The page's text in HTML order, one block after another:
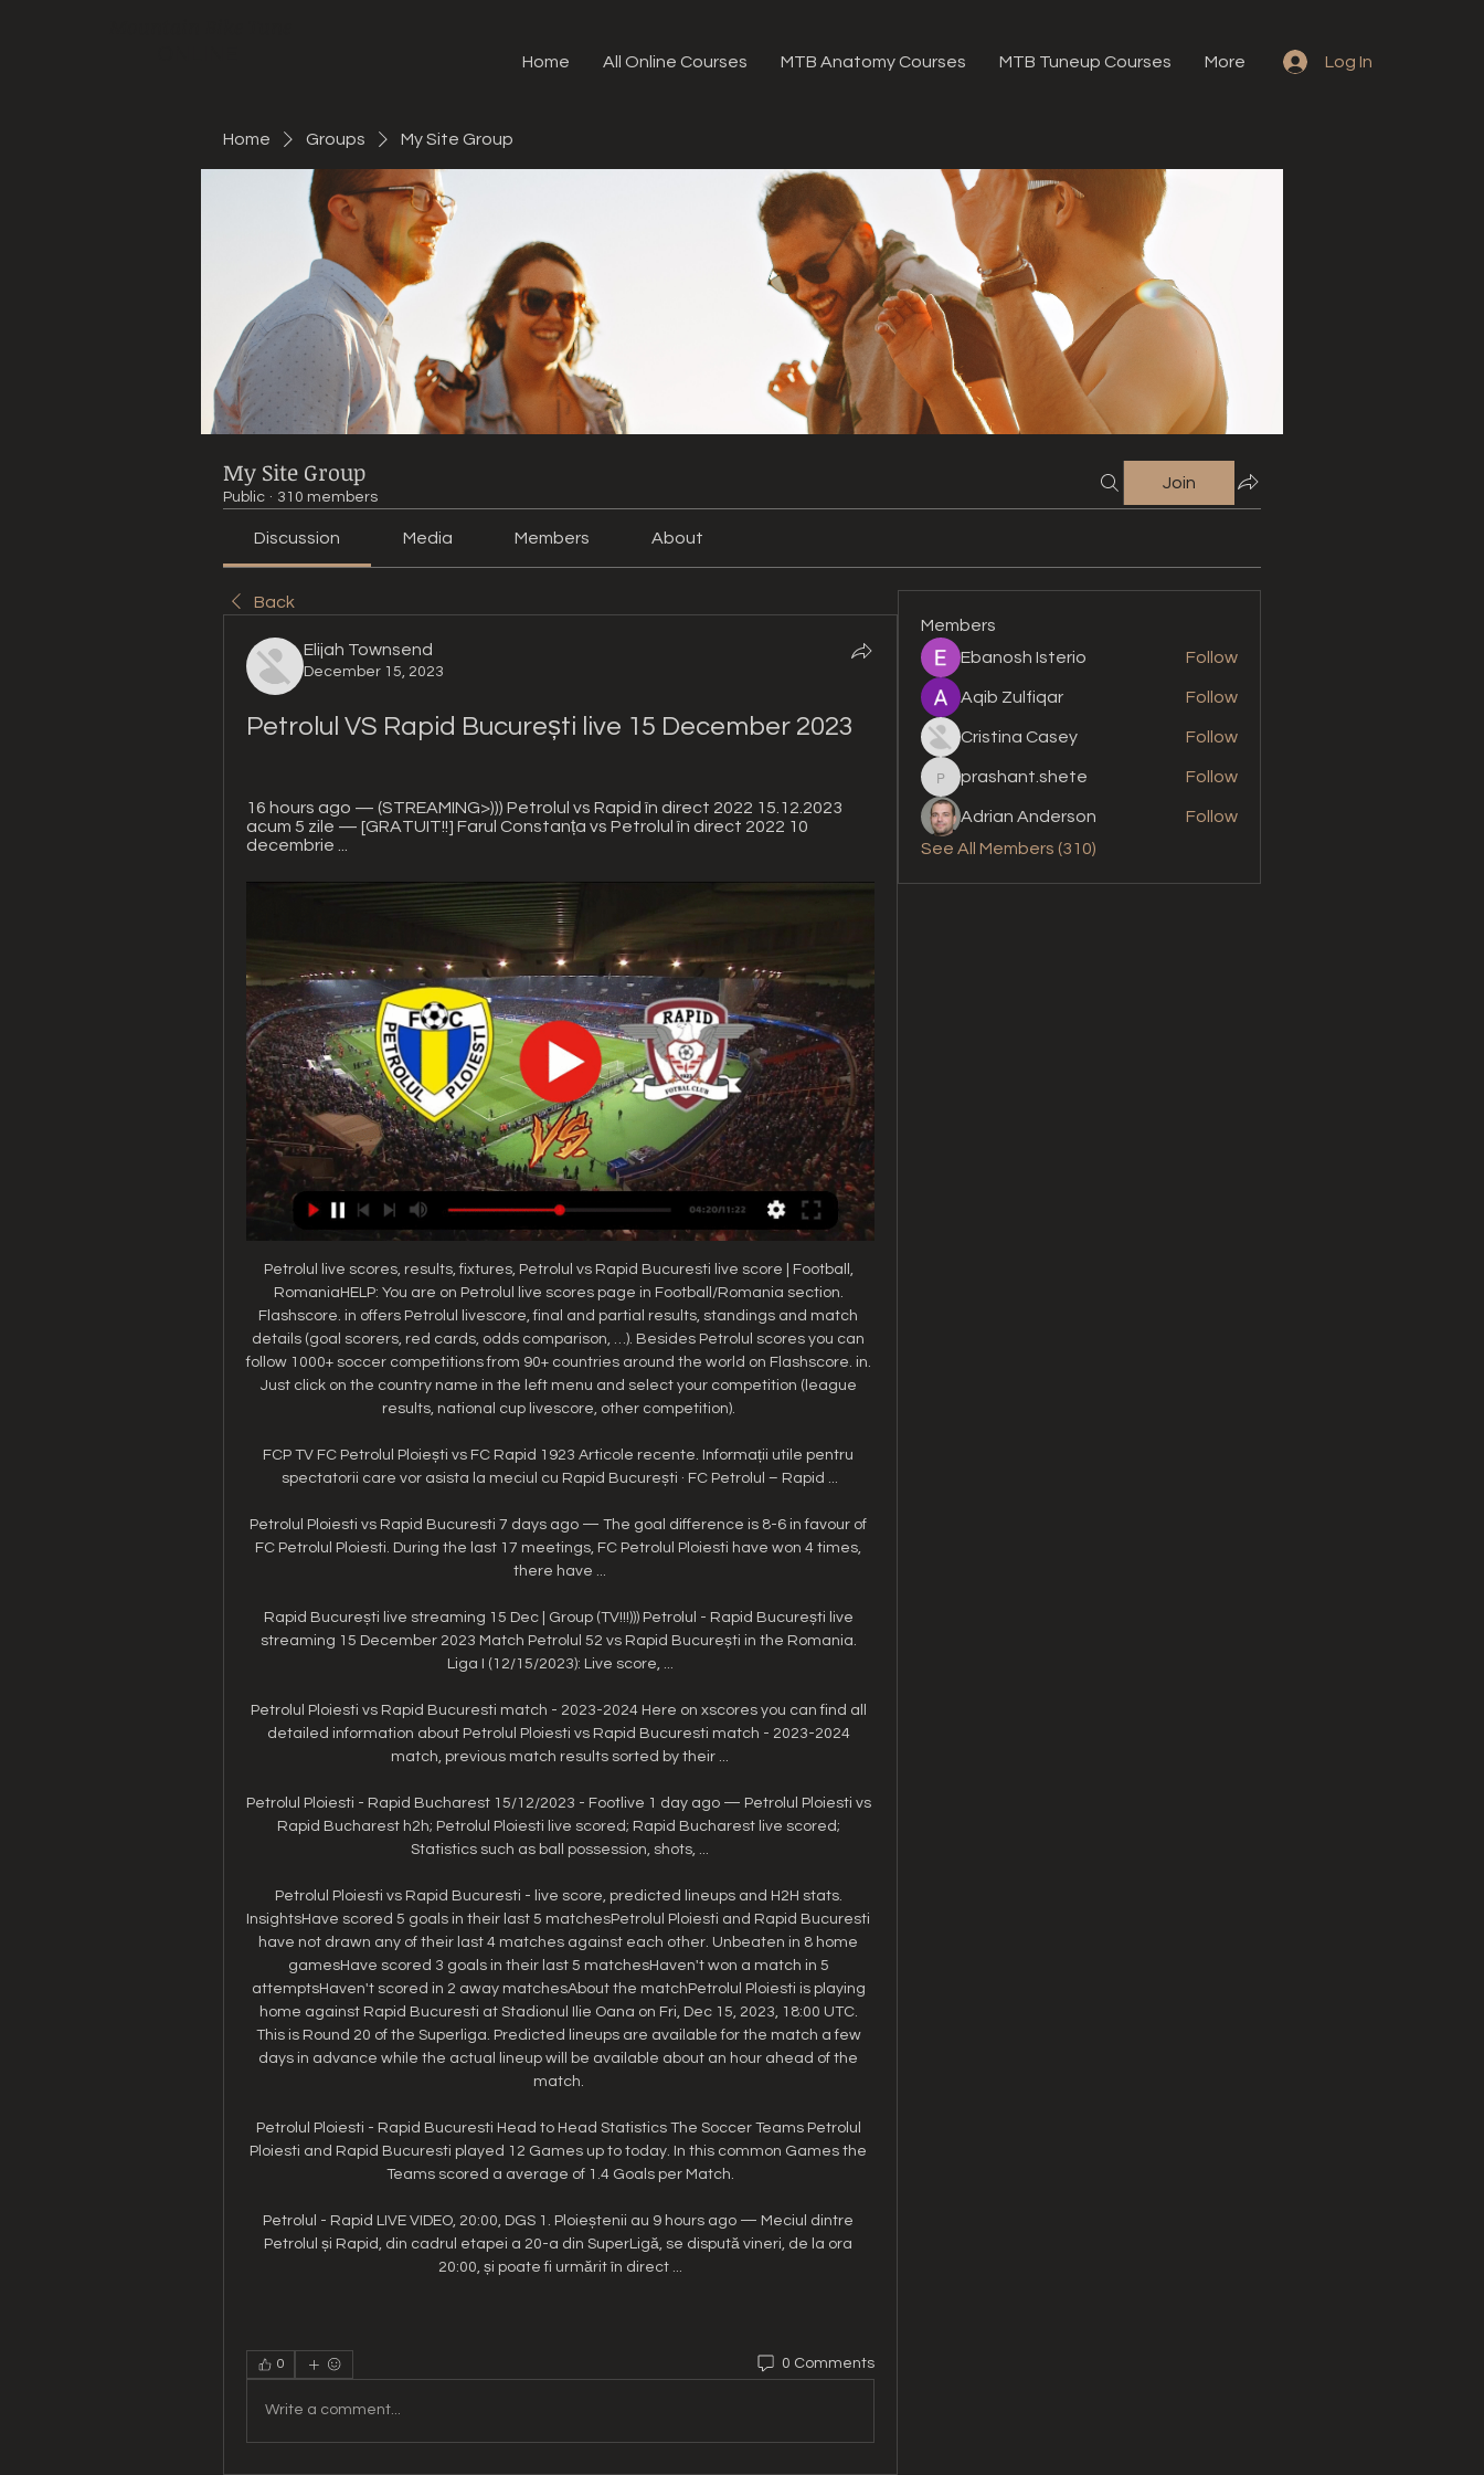
Home All Online Courses MTB Anatomy Courses MTB Tuneup Courses More Log In
Home Groups My Site Group
My Site Group
Public · 310 members
Join
Discussion Media Members About
Back
Elijah Townsend
December 15, 2023
Petrolul VS Rapid București live 15 December 2023
16 hours ago — (STREAMING>))) Petrolul vs Rapid în direct 2022 15.12.2023
acum 5 zile — [GRATUIT!!] Farul Constanța vs Petrolul în direct 2022 10
decembrie ...
Petrolul live scores, results, fixtures, Petrolul vs Rapid Bucuresti live score | Football,
RomaniaHELP: You are on Petrolul live scores page in Football/Romania section.
Flashscore. in offers Petrolul livescore, final and partial results, standings and match
details (goal scorers, red cards, odds comparison, …). Besides Petrolul scores you can
follow 1000+ soccer competitions from 90+ countries around the world on Flashscore. in.
Just click on the country name in the left menu and select your competition (league
results, national cup livescore, other competition).
FCP TV FC Petrolul Ploiești vs FC Rapid 1923 Articole recente. Informații utile pentru
spectatorii care vor asista la meciul cu Rapid București · FC Petrolul – Rapid ...
Petrolul Ploiesti vs Rapid Bucuresti 7 days ago — The goal difference is 8-6 in favour of
FC Petrolul Ploiesti. During the last 17 meetings, FC Petrolul Ploiesti have won 4 times,
there have ...
Rapid București live streaming 15 Dec | Group (TV!!!))) Petrolul - Rapid București live
streaming 15 December 2023 Match Petrolul 52 vs Rapid București in the Romania.
Liga I (12/15/2023): Live score, ...
Petrolul Ploiesti vs Rapid Bucuresti match - 2023-2024 Here on xscores you can find all
detailed information about Petrolul Ploiesti vs Rapid Bucuresti match - 2023-2024
match, previous match results sorted by their ...
Petrolul Ploiesti - Rapid Bucharest 15/12/2023 - Footlive 1 day ago — Petrolul Ploiesti vs
Rapid Bucharest h2h; Petrolul Ploiesti live scored; Rapid Bucharest live scored;
Statistics such as ball possession, shots, ...
Petrolul Ploiesti vs Rapid Bucuresti - live score, predicted lineups and H2H stats.
InsightsHave scored 5 goals in their last 5 matchesPetrolul Ploiesti and Rapid Bucuresti
have not drawn any of their last 4 matches against each other. Unbeaten in 8 home
gamesHave scored 3 goals in their last 5 matchesHaven't won a match in 5
attemptsHaven't scored in 2 away matchesAbout the matchPetrolul Ploiesti is playing
home against Rapid Bucuresti at Stadionul Ilie Oana on Fri, Dec 15, 2023, 18:00 UTC.
This is Round 20 of the Superliga. Predicted lineups are available for the match a few
days in advance while the actual lineup will be available about an hour ahead of the
match.
Petrolul Ploiesti - Rapid Bucuresti Head to Head Statistics The Soccer Teams Petrolul
Ploiesti and Rapid Bucuresti played 12 Games up to today. In this common Games the
Teams scored a average of 1.4 Goals per Match.
Petrolul - Rapid LIVE VIDEO, 20:00, DGS 1. Ploieștenii au 9 hours ago — Meciul dintre
Petrolul și Rapid, din cadrul etapei a 20-a din SuperLigă, se dispută vineri, de la ora
20:00, și poate fi urmărit în direct ...
0 0 Comments
Write a comment...
Members
Ebanosh Isterio
Follow
Aqib Zulfiqar Follow
Cristina Casey Follow
prashant.shete
prashant.shete Follow
Adrian Anderson
Follow
See All Members (310)